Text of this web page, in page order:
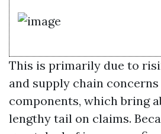
This is primarily due to
and supply chain
components, which bring
lengthy tail on claims.